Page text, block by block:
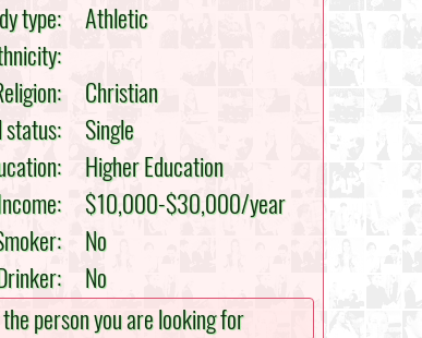
type:
Athletic
Christian
status:
Single
Higher Education
$10,000-$30,000/year
No
No
person you are looking for